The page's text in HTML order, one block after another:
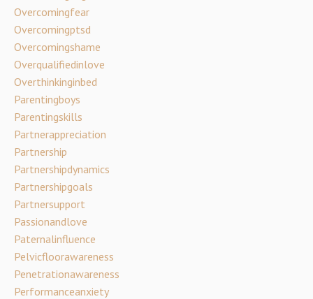
Overcomingfear
Overcomingptsd
Overcomingshame
Overqualifiedinlove
Overthinkinginbed
Parentingboys
Parentingskills
Partnerappreciation
Partnership
Partnershipdynamics
Partnershipgoals
Partnersupport
Passionandlove
Paternalinfluence
Pelvicfloorawareness
Penetrationawareness
Performanceanxiety